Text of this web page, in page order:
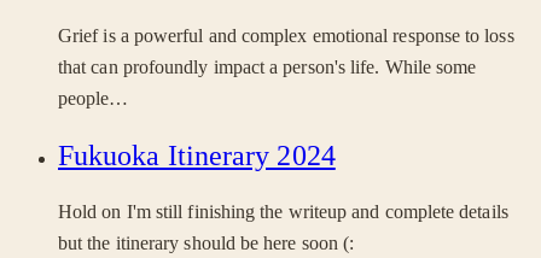
Grief is a powerful and complex emotional response to loss
that can profoundly impact a person's life. While some
people…
Fukuoka Itinerary 2024
Hold on I'm still finishing the writeup and complete details
but the itinerary should be here soon (: